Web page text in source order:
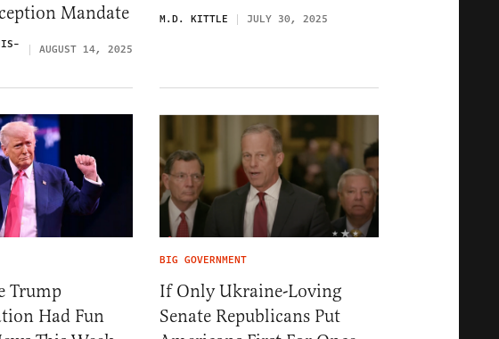
Mandate
AUGUST 14, 2025
M.D. KITTLE JULY 30, 2025
Trump
Had Fun
BIG GOVERNMENT
If Only Ukraine-Loving
Senate Republicans Put